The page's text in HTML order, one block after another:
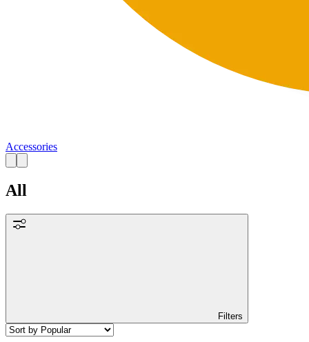
Accessories
All
Filters